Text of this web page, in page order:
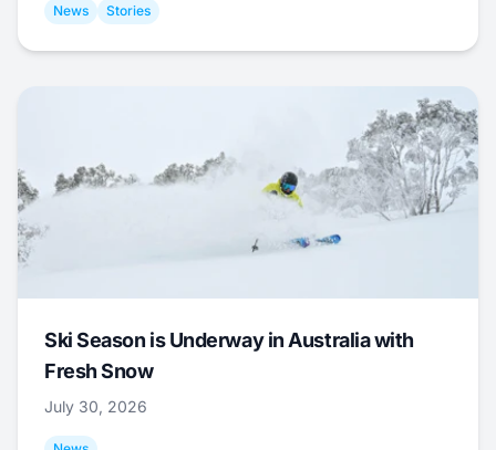
News Stories
Ski Season is Underway in Australia with
Fresh Snow
July 30, 2026